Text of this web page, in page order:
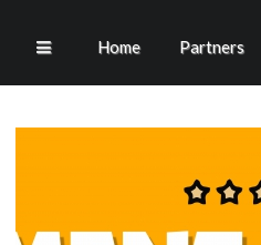
Home Partners